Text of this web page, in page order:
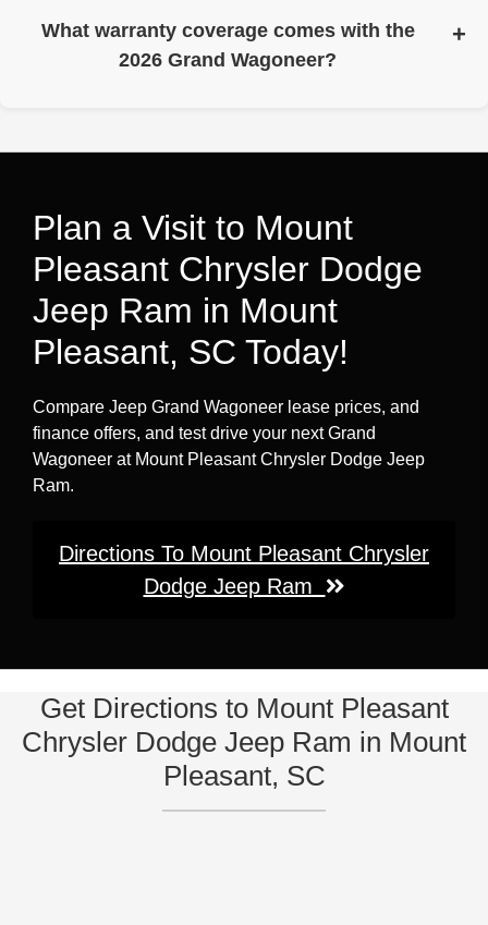
passenger and cargo room.
What warranty coverage comes with the
2026 Grand Wagoneer?
limited warranty. Roadside assistance is included for 5
Plan a Visit to Mount
Pleasant Chrysler Dodge
Jeep Ram in Mount
Pleasant, SC Today!
Compare Jeep Grand Wagoneer lease prices, and
finance offers, and test drive your next Grand
Wagoneer at Mount Pleasant Chrysler Dodge Jeep
Ram.
Directions To Mount Pleasant Chrysler
Dodge Jeep Ram
Get Directions to Mount Pleasant
Chrysler Dodge Jeep Ram in Mount
Pleasant, SC